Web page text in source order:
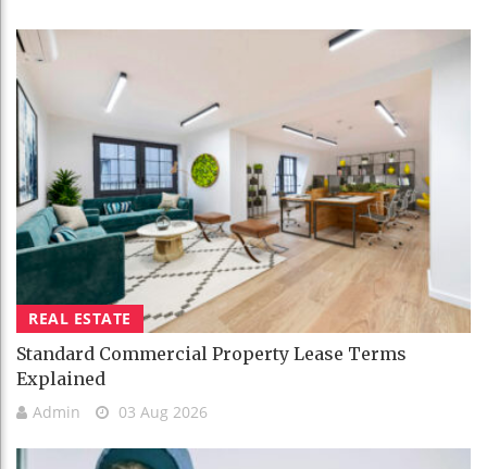
REAL ESTATE
Standard Commercial Property Lease Terms
Explained
Admin 03 Aug 2026